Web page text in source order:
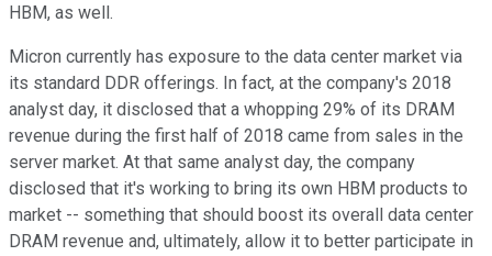
HBM, as well.
Micron currently has exposure to the data center market via
its standard DDR offerings. In fact, at the company's 2018
analyst day, it disclosed that a whopping 29% of its DRAM
revenue during the first half of 2018 came from sales in the
server market. At that same analyst day, the company
disclosed that it's working to bring its own HBM products to
market -- something that should boost its overall data center
DRAM revenue and, ultimately, allow it to better participate in